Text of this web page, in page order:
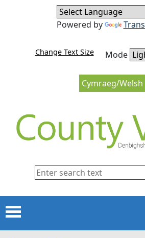
Skip to content
Skip to navigation
Cymraeg/Welsh
Change Text Size Mode
Powered by
Search
Menu